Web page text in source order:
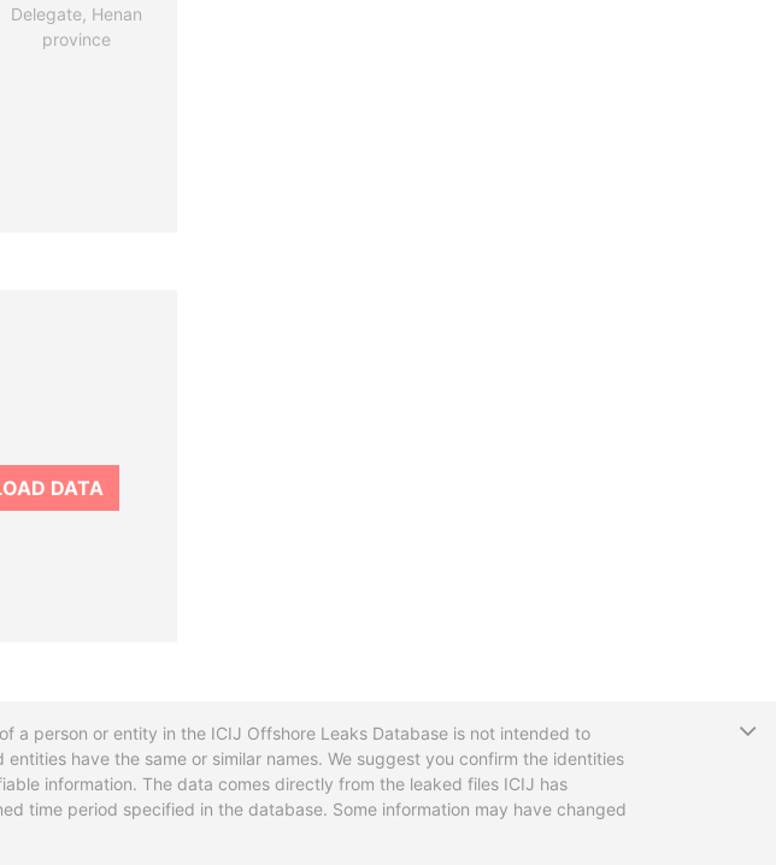
Delegate, Henan
province
DATA
a person or entity in the ICIJ Offshore Leaks Database is not intended to
have the same or similar names. We suggest you confirm the identities
information. The data comes directly from the leaked files ICIJ has
time period specified in the database. Some information may have changed